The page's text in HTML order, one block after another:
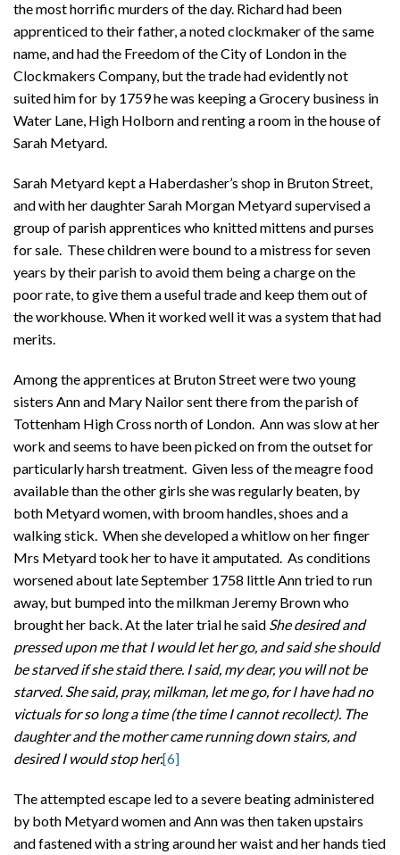
the most horrific murders of the day. Richard had been
apprenticed to their father, a noted clockmaker of the same
name, and had the Freedom of the City of London in the
Clockmakers Company, but the trade had evidently not
suited him for by 1759 he was keeping a Grocery business in
Water Lane, High Holborn and renting a room in the house of
Sarah Metyard.
Sarah Metyard kept a Haberdasher’s shop in Bruton Street,
and with her daughter Sarah Morgan Metyard supervised a
group of parish apprentices who knitted mittens and purses
for sale. These children were bound to a mistress for seven
years by their parish to avoid them being a charge on the
poor rate, to give them a useful trade and keep them out of
the workhouse. When it worked well it was a system that had
merits.
Among the apprentices at Bruton Street were two young
sisters Ann and Mary Nailor sent there from the parish of
Tottenham High Cross north of London. Ann was slow at her
work and seems to have been picked on from the outset for
particularly harsh treatment. Given less of the meagre food
available than the other girls she was regularly beaten, by
both Metyard women, with broom handles, shoes and a
walking stick. When she developed a whitlow on her finger
Mrs Metyard took her to have it amputated. As conditions
worsened about late September 1758 little Ann tried to run
away, but bumped into the milkman Jeremy Brown who
brought her back. At the later trial he said She desired and
pressed upon me that I would let her go, and said she should
be starved if she staid there. I said, my dear, you will not be
starved. She said, pray, milkman, let me go, for I have had no
victuals for so long a time (the time I cannot recollect). The
daughter and the mother came running down stairs, and
desired I would stop her.[6]
The attempted escape led to a severe beating administered
by both Metyard women and Ann was then taken upstairs
and fastened with a string around her waist and her hands tied